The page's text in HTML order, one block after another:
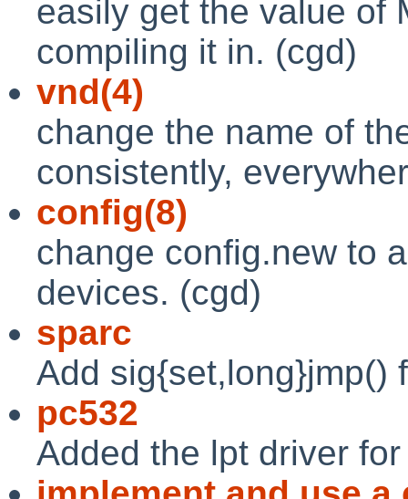
easily get the value of
compiling it in. (cgd)
vnd(4)
change the name of
consistently,
config(8)
change config.new to
devices. (cgd)
sparc
Add sig{set,long}jmp()
pc532
Added the lpt driver